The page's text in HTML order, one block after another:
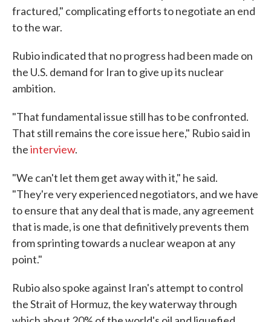
fractured," complicating efforts to negotiate an end
to the war.
Rubio indicated that no progress had been made on
the U.S. demand for Iran to give up its nuclear
ambition.
"That fundamental issue still has to be confronted.
That still remains the core issue here," Rubio said in
theinterview.
"We can't let them get away with it," he said.
"They're very experienced negotiators, and we have
to ensure that any deal that is made, any agreement
that is made, is one that definitively prevents them
from sprinting towards a nuclear weapon at any
point."
Rubio also spoke against Iran's attempt to control
the Strait of Hormuz, the key waterway through